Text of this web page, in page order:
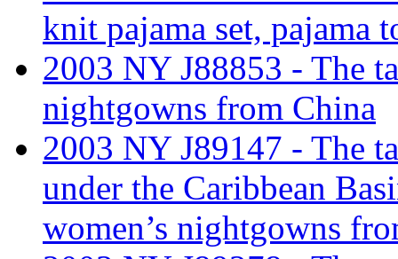
knit pajama set, pajama
2003 NY J88853 - The
nightgowns from China
2003 NY J89147 - The
under the Caribbean
women’s nightgowns